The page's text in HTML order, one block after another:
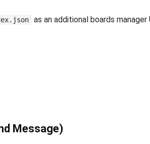
as an additional boards manager
Message)